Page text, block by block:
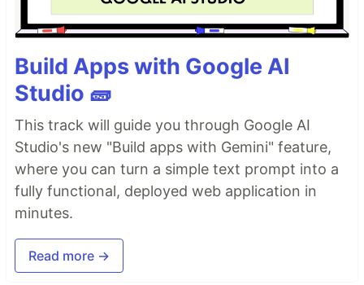
Build Apps with Google AI
Studio 🧱
This track will guide you through Google AI
Studio's new "Build apps with Gemini" feature,
where you can turn a simple text prompt into a
fully functional, deployed web application in
minutes.
Read more →